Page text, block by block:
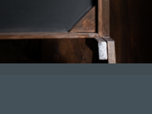
A World of